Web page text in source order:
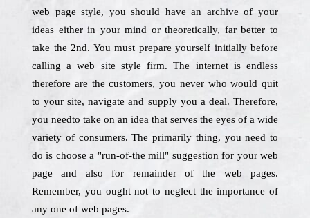
web page style, you should have an archive of your
ideas either in your mind or theoretically, far better to
take the 2nd. You must prepare yourself initially before
calling a web site style firm. The internet is endless
therefore are the customers, you never who would quit
to your site, navigate and supply you a deal. Therefore,
you needto take on an idea that serves the eyes of a wide
variety of consumers. The primarily thing, you need to
do is choose a "run-of-the mill" suggestion for your web
page and also for remainder of the web pages.
Remember, you ought not to neglect the importance of
any one of web pages.